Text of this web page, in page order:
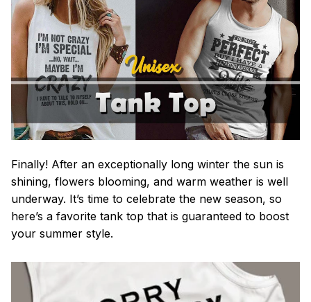
Finally! After an exceptionally long winter the sun is
shining, flowers blooming, and warm weather is well
underway. It’s time to celebrate the new season, so
here’s a favorite tank top that is guaranteed to boost
your summer style.